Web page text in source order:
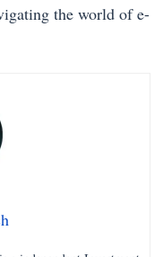
the world of e-